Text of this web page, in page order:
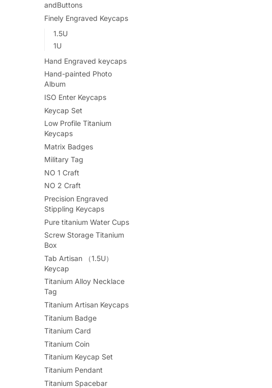
andButtons
Finely Engraved Keycaps
1.5U
1U
Hand Engraved keycaps
Hand-painted Photo
Album
ISO Enter Keycaps
Keycap Set
Low Profile Titanium
Keycaps
Matrix Badges
Military Tag
NO 1 Craft
NO 2 Craft
Precision Engraved
Stippling Keycaps
Pure titanium Water Cups
Screw Storage Titanium
Box
Tab Artisan （1.5U）
Keycap
Titanium Alloy Necklace
Tag
Titanium Artisan Keycaps
Titanium Badge
Titanium Card
Titanium Coin
Titanium Keycap Set
Titanium Pendant
Titanium Spacebar